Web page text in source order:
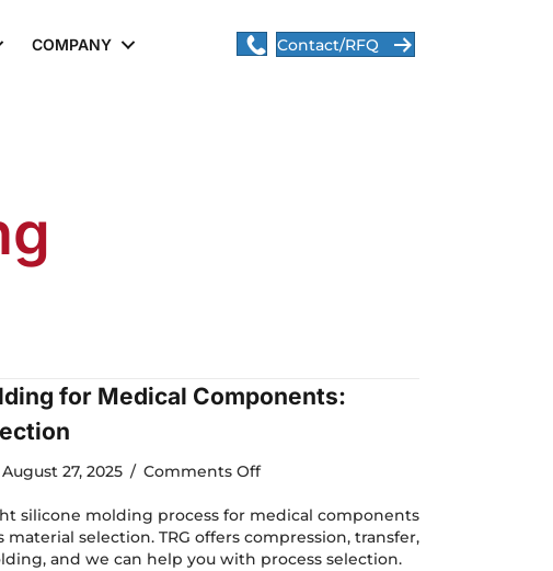
COMPANY Contact/RFQ
for Medical Components:
August 27, 2025 / Comments Offon
Molding
for
Medical
silicone molding process for medical components
material selection. TRG offers compression, transfer,
and we can help you with process selection.